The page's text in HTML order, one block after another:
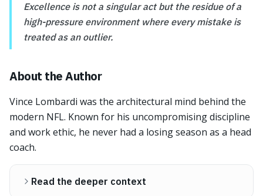
Excellence is not a singular act but the residue of a
high-pressure environment where every mistake is
treated as an outlier.
About the Author
Vince Lombardi was the architectural mind behind the
modern NFL. Known for his uncompromising discipline
and work ethic, he never had a losing season as a head
coach.
Read the deeper context